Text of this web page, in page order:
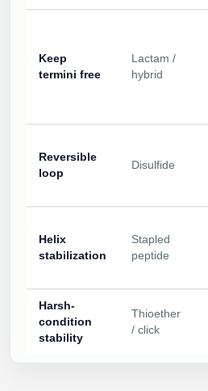
Keep
termini free
Lactam /
hybrid
Reversible
loop
Disulfide
Helix
stabilization
Stapled
peptide
Harsh-
condition
stability
Thioether
/ click